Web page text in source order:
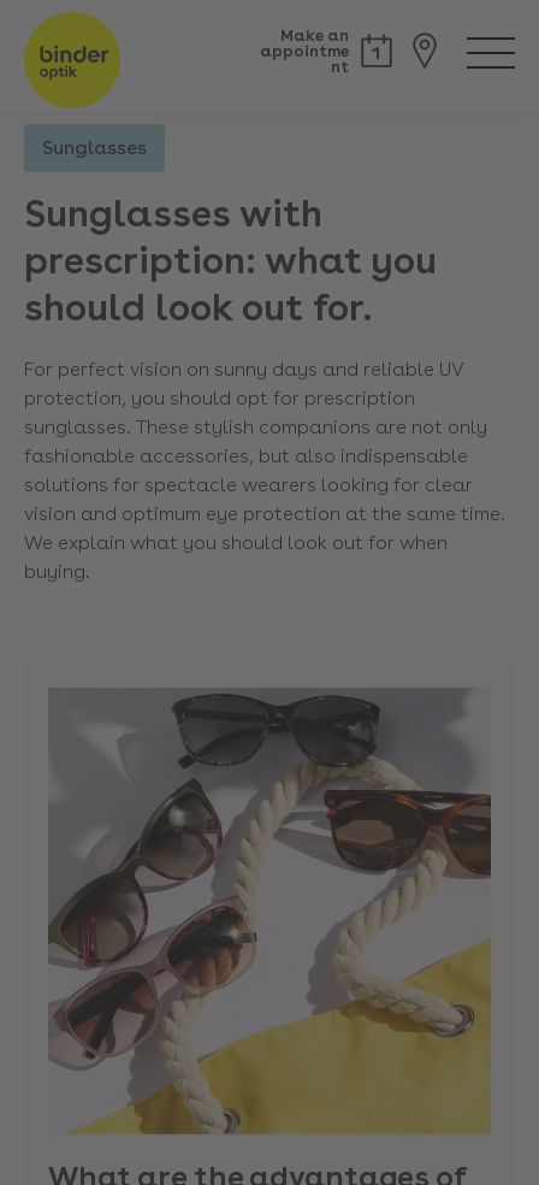
Make an
appointme
nt
Back
Sunglasses
Sunglasses with
prescription: what you
should look out for.
For perfect vision on sunny days and reliable UV
protection, you should opt for prescription
sunglasses. These stylish companions are not only
fashionable accessories, but also indispensable
solutions for spectacle wearers looking for clear
vision and optimum eye protection at the same time.
We explain what you should look out for when
buying.
What are the advantages of